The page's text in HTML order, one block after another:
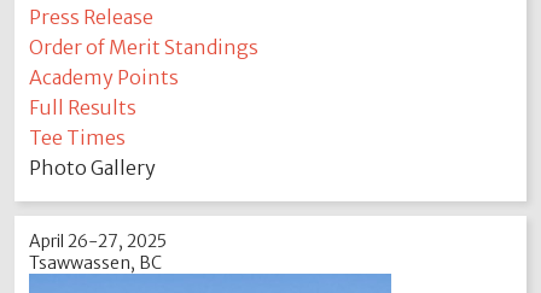
Press Release
Order of Merit Standings
Academy Points
Full Results
Tee Times
Photo Gallery
April 26-27, 2025
Tsawwassen, BC